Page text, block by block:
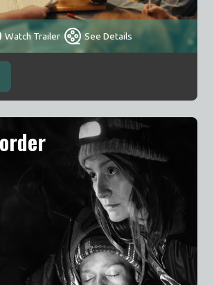
Watch Trailer See Details